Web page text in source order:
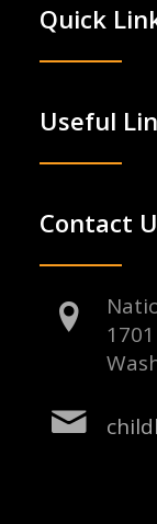
Quick
Useful
Contact